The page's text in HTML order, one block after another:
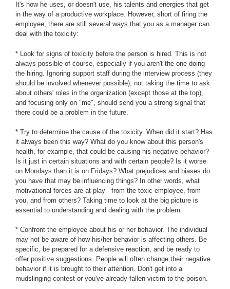
It's how he uses, or doesn't use, his talents and energies that get
in the way of a productive workplace. However, short of firing the
employee, there are still several ways that you as a manager can
deal with the toxicity:
* Look for signs of toxicity before the person is hired. This is not
always possible of course, especially if you aren't the one doing
the hiring. Ignoring support staff during the interview process (they
should be involved whenever possible), not taking the time to ask
about others' roles in the organization (except those at the top),
and focusing only on "me", should send you a strong signal that
there could be a problem in the future.
* Try to determine the cause of the toxicity. When did it start? Has
it always been this way? What do you know about this person's
health, for example, that could be causing his negative behavior?
Is it just in certain situations and with certain people? Is it worse
on Mondays than it is on Fridays? What prejudices and biases do
you have that may be influencing things? In other words, what
motivational forces are at play - from the toxic employee, from
you, and from others? Taking time to look at the big picture is
essential to understanding and dealing with the problem.
* Confront the employee about his or her behavior. The individual
may not be aware of how his/her behavior is affecting others. Be
specific, be prepared for a defensive reaction, and be ready to
offer positive suggestions. People will often change their negative
behavior if it is brought to their attention. Don't get into a
mudslinging contest or you've already fallen victim to the poison.